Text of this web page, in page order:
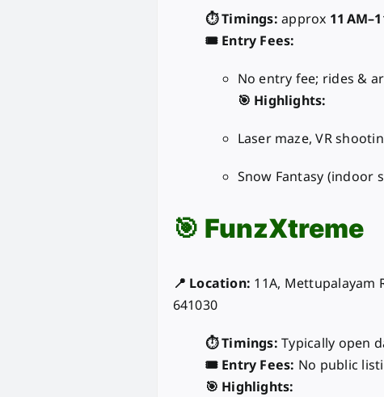
⏱️ Timings: approx 11
🎟️ Entry Fees:
No entry fee; rides &
🎯 Highlights:
Laser maze, VR
Snow Fantasy (indoor
🎯 FunzXtreme
📍 Location: 11A, Mettupalayam
641030
⏱️ Timings: Typically open
🎟️ Entry Fees: No public
🎯 Highlights: